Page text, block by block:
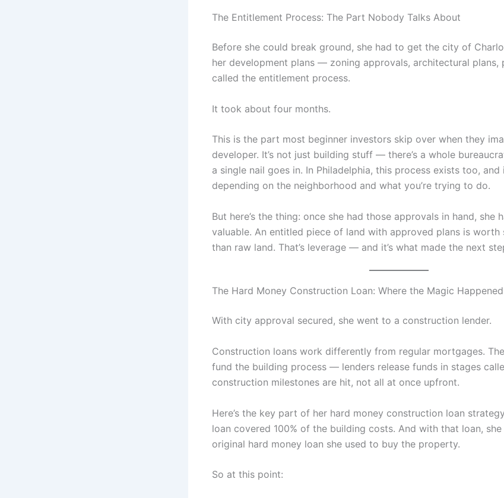
The Entitlement Process: The Part Nobody Talks About
Before she could break ground, she had to get the city of
her development plans — zoning approvals, architectural plans,
called the entitlement process.
It took about four months.
This is the part most beginner investors skip over when they
developer. It’s not just building stuff — there’s a whole
a single nail goes in. In Philadelphia, this process exists too,
depending on the neighborhood and what you’re trying to do.
But here’s the thing: once she had those approvals in hand, she
valuable. An entitled piece of land with approved plans is worth
than raw land. That’s leverage — and it’s what made the next
The Hard Money Construction Loan: Where the Magic Happened
With city approval secured, she went to a construction lender.
Construction loans work differently from regular mortgages.
fund the building process — lenders release funds in stages
construction milestones are hit, not all at once upfront.
Here’s the key part of her hard money construction loan
loan covered 100% of the building costs. And with that loan,
original hard money loan she used to buy the property.
So at this point: